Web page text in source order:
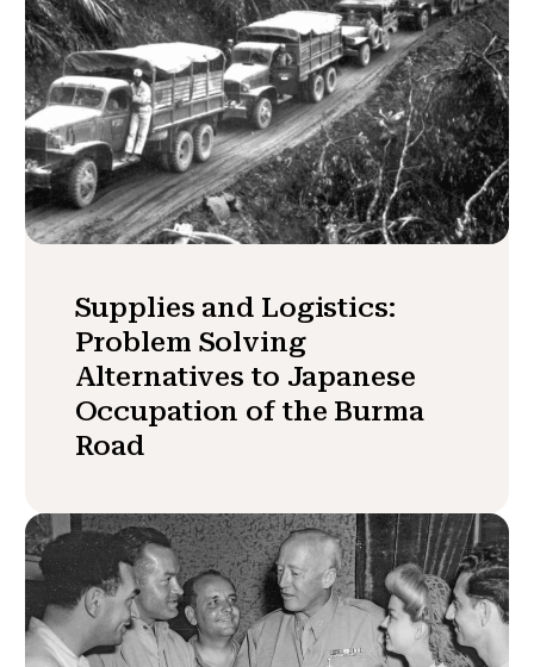
Supplies and Logistics:
Problem Solving
Alternatives to Japanese
Occupation of the Burma
Road